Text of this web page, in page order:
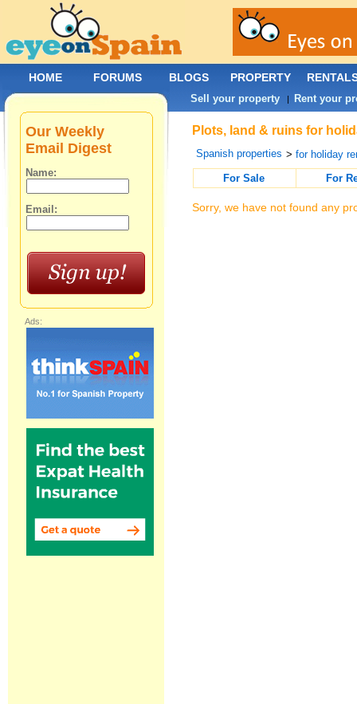
Plots, land & ruins for
Spanish properties >for holiday
For Sale
For
Sorry, we have not found any
Our Weekly
Email Digest
Name:
Email:
Ads:
HOME FORUMS BLOGS PROPERTY
Sell your property | Rent your